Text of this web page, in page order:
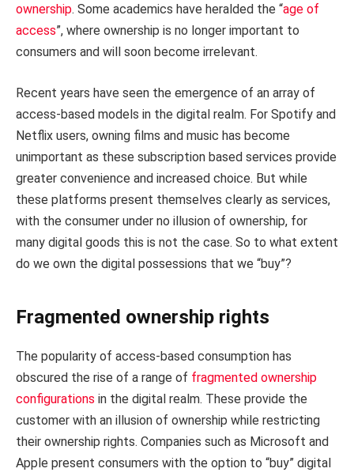
ownership. Some academics have heralded the “age of
access”, where ownership is no longer important to
consumers and will soon become irrelevant.
Recent years have seen the emergence of an array of
access-based models in the digital realm. For Spotify and
Netflix users, owning films and music has become
unimportant as these subscription based services provide
greater convenience and increased choice. But while
these platforms present themselves clearly as services,
with the consumer under no illusion of ownership, for
many digital goods this is not the case. So to what extent
do we own the digital possessions that we “buy”?
Fragmented ownership rights
The popularity of access-based consumption has
obscured the rise of a range of fragmented ownership
configurations in the digital realm. These provide the
customer with an illusion of ownership while restricting
their ownership rights. Companies such as Microsoft and
Apple present consumers with the option to “buy” digital